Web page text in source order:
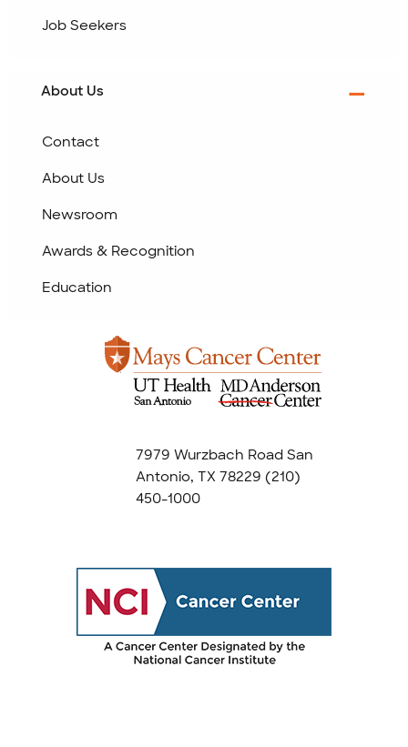
7979 Wurzbach Road San
Antonio, TX 78229 (210)
450-1000
Job Seekers
About Us
Contact
About Us
Newsroom
Awards & Recognition
Education